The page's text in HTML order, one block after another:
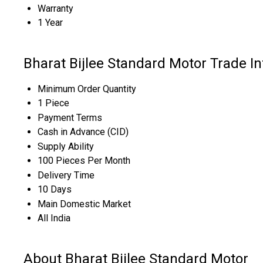
Warranty
1 Year
Bharat Bijlee Standard Motor Trade
Minimum Order Quantity
1 Piece
Payment Terms
Cash in Advance (CID)
Supply Ability
100 Pieces Per Month
Delivery Time
10 Days
Main Domestic Market
All India
About Bharat Bijlee Standard Motor